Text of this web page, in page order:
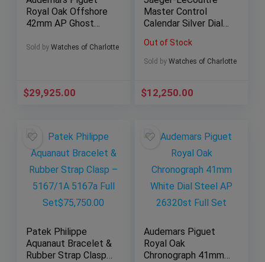
Royal Oak Offshore
42mm AP Ghost
Full Set
Sold by Watches of Charlotte
$29,925.00
Master Control
Calendar Silver Dial
Complete Set
Out of Stock
Sold by Watches of Charlotte
$12,250.00
Patek Philippe
Aquanaut Bracelet &
Rubber Strap Clasp
Audemars Piguet
Royal Oak
Chronograph 41mm